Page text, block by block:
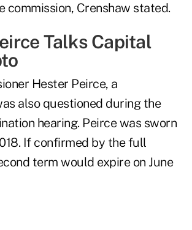
commission, Crenshaw stated.
Talks Capital
Hester Peirce, a
also questioned during the
hearing. Peirce was sworn
If confirmed by the full
term would expire on June